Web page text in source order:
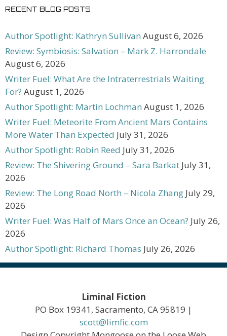
RECENT BLOG POSTS
Author Spotlight: Kathryn Sullivan August 6, 2026
Review: Symbiosis: Salvation – Mark Z. Harrondale
August 6, 2026
Writer Fuel: What Are the Intraterrestrials Waiting
For? August 1, 2026
Author Spotlight: Martin Lochman August 1, 2026
Writer Fuel: Meteorite From Ancient Mars Contains
More Water Than Expected July 31, 2026
Author Spotlight: Robin Reed July 31, 2026
Review: The Shivering Ground – Sara Barkat July 31,
2026
Review: The Long Road North – Nicola Zhang July 29,
2026
Writer Fuel: Was Half of Mars Once an Ocean? July 26,
2026
Author Spotlight: Richard Thomas July 26, 2026
Liminal Fiction
PO Box 19341, Sacramento, CA 95819 |
scott@limfic.com